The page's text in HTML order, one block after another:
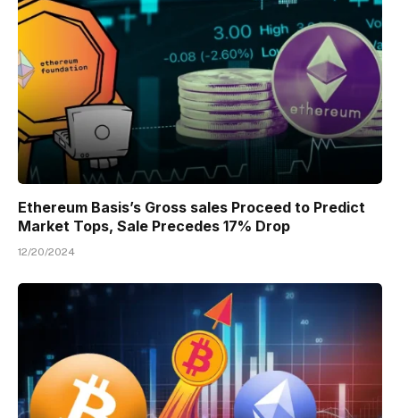
Ethereum Basis’s Gross sales Proceed to Predict
Market Tops, Sale Precedes 17% Drop
12/20/2024